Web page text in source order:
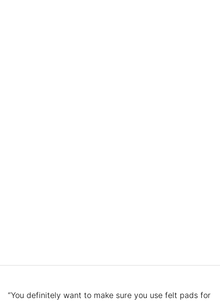
“You definitely want to make sure you use felt pads for